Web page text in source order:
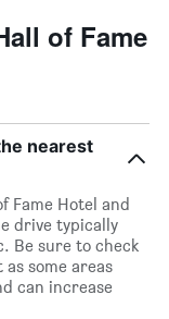
of Fame
nearest
Fame Hotel and
drive typically
Be sure to check
some areas
can increase